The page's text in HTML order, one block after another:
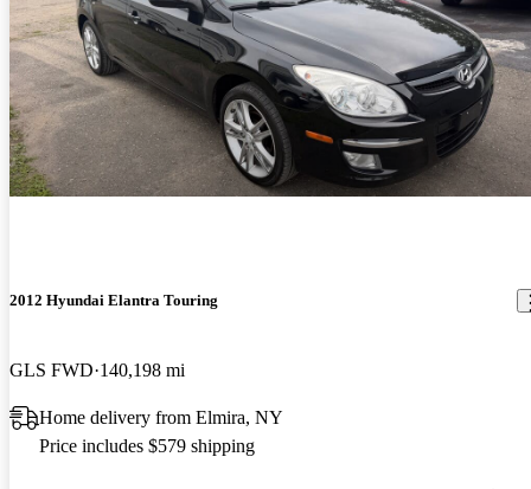
2012 Hyundai Elantra Touring
GLS FWD 140,198 mi
Home delivery from Elmira, NY
Price includes $579 shipping